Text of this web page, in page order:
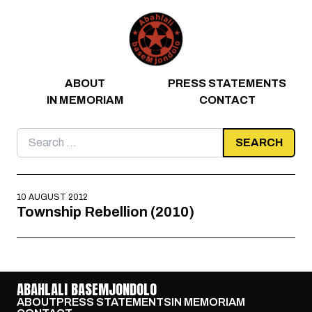
ABOUT
PRESS STATEMENTS
IN MEMORIAM
CONTACT
Search
for:
10 AUGUST 2012
Township Rebellion (2010)
ABAHLALI BASEMJONDOLO
ABOUTPRESS STATEMENTSIN MEMORIAM